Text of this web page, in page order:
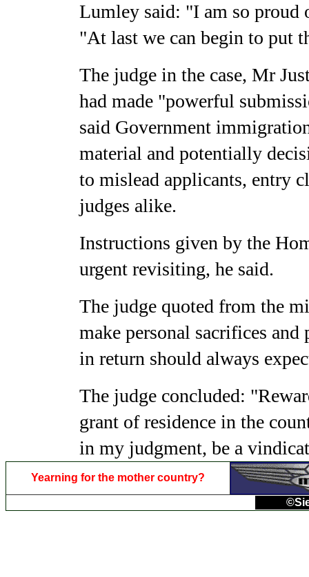
Lumley said: "I am so proud
"At last we can begin to put
The judge in the case, Mr
had made "powerful
said Government
material and potentially
to mislead applicants, entry
judges alike.
Instructions given by the
urgent revisiting, he said.
The judge quoted from the
make personal sacrifices
in return should always
The judge concluded:
grant of residence in the
in my judgment, be a
Yearning for the mother country?